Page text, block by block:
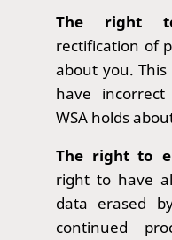
The right
rectification of
about you.
have
WSA holds
The right to
right to have
data erased
continued